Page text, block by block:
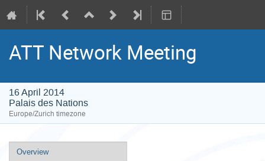
ATT Network Meeting
16 April 2014
Palais des Nations
Europe/Zurich timezone
Event
Overview